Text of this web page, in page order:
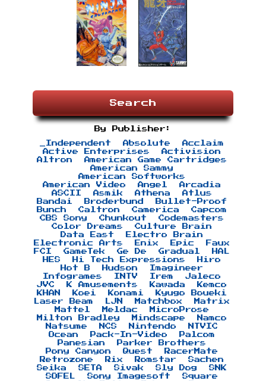
Search
By Publisher:
_Independent Absolute
Acclaim
Active Enterprises
Activision
Altron
American Game Cartridges
American Sammy
American Softworks
American Video
Angel
Arcadia
ASCII
Asmik Athena
Atlus
Bandai
Broderbund
Bullet-Proof
Bunch
Caltron Camerica
Capcom
CBS Sony
Chunkout
Codemasters
Color Dreams
Culture Brain
Data East
Electro Brain
Electronic Arts
Enix Epic
Faux
FCI
GameTek Ge De Gradual
HAL
HES
Hi Tech Expressions
Hiro
Hot B
Hudson
Imagineer
Infogrames
INTV Irem
Jaleco
JVC
K Amusements Kawada
Kemco
KHAN
Koei Konami
Kyugo Boueki
Laser Beam
LJN Matchbox
Matrix
Mattel
Meldac
MicroProse
Milton Bradley
Mindscape
Namco
Natsume
NCS Nintendo
NTVIC
Ocean
Pack-In-Video
Palcom
Panesian
Parker Brothers
Pony Canyon
Quest
RacerMate
Retrozone
Rix Romstar
Sachen
Seika
SETA Sivak Sly Dog
SNK
SOFEL
Sony Imagesoft
Square